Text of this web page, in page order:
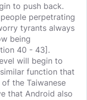
to push back.
perpetrating
tyrants always
being
40 - 43].
will begin to
function that
the Taiwanese
that Android also